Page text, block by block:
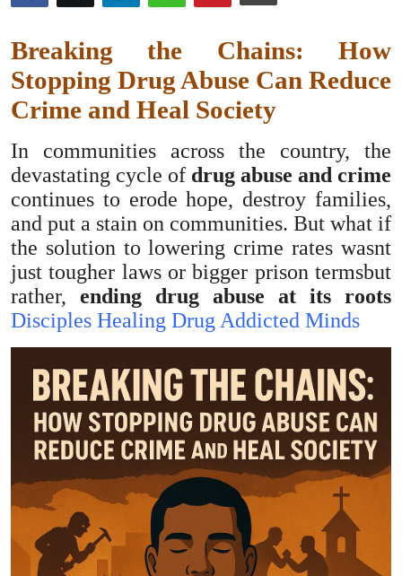
Health
Guest Posting
Advertise with US
Crypto
Business
Finance
Tech
Real Estate
Top 10
How To
Support Number
Breaking the Chains: How
Stopping Drug Abuse Can Reduce
Crime and Heal Society
In communities across the country, the
devastating cycle of drug abuse and crime
continues to erode hope, destroy families,
and put a stain on communities. But what if
the solution to lowering crime rates wasnt
just tougher laws or bigger prison termsbut
rather, ending drug abuse at its roots
Disciples Healing Drug Addicted Minds